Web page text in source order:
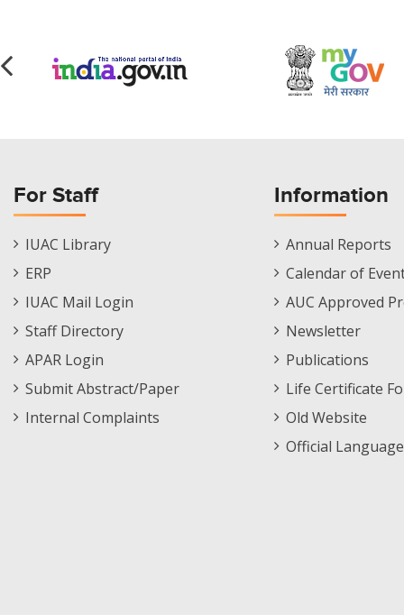
For Staff
Staff
Footer
IUAC Library
ERP
IUAC Mail Login
Staff Directory
APAR Login
Submit Abstract/Paper
Internal Complaints
Information
Informations
Menu
Annual Reports
Calendar of
AUC Approved
Newsletter
Publications
Life Certificate
Old Website
Official